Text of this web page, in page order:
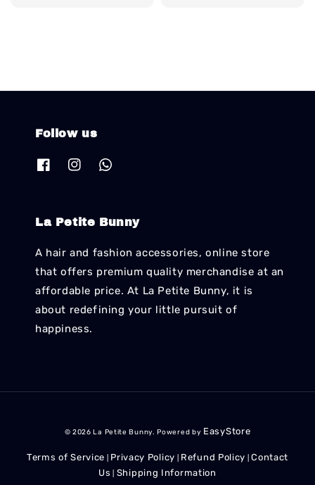
Follow us
La Petite Bunny
A hair and fashion accessories, online store
that offers premium quality merchandise at an
affordable price. At La Petite Bunny, it is
about redefining your little pursuit of
happiness.
© 2026 La Petite Bunny. Powered by EasyStore
Terms of Service Privacy Policy Refund Policy |Contact
Us
Shipping Information